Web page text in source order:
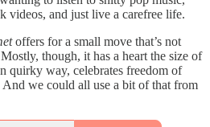
videos, and just live a carefree life.
offers for a small move that’s not
though, it has a heart the size of
quirky way, celebrates freedom of
we could all use a bit of that from